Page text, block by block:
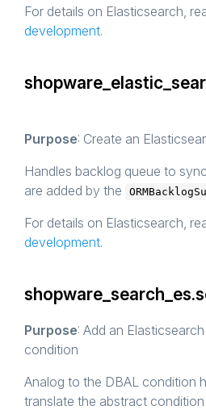
For details on Elasticsearch,
development.
Purpose: Create an
Handles backlog queue to
are added by the
For details on Elasticsearch,
development.
Purpose: Add an
condition
Analog to the DBAL condition
translate the abstract